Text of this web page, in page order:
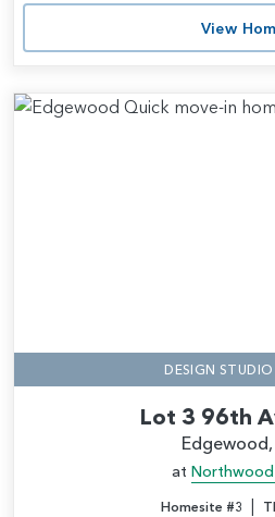
View
DESIGN STUDIO
Lot 3 96th
at
Homesite #3 |